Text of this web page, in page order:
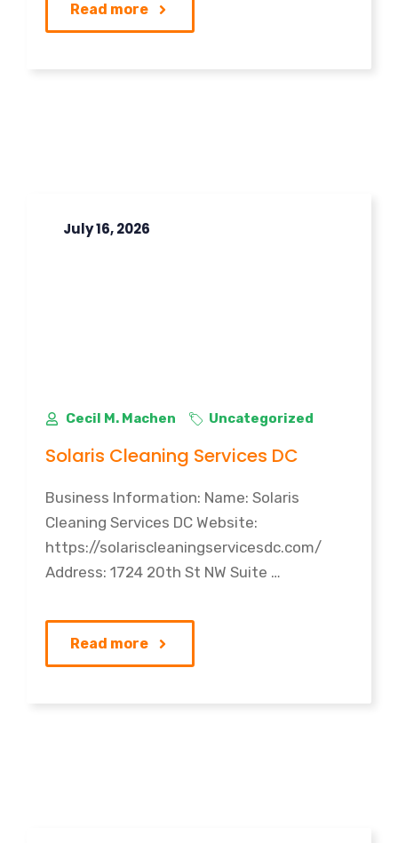
Read more
July 16, 2026
Cecil M. Machen Uncategorized
Solaris Cleaning Services DC
Business Information: Name: Solaris
Cleaning Services DC Website:
https://solariscleaningservicesdc.com/
Address: 1724 20th St NW Suite …
Read more